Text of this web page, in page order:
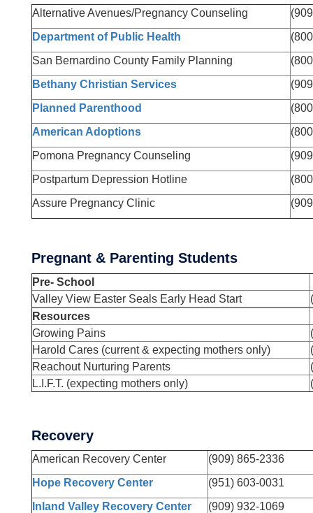
Alternative Avenues/Pregnancy Counseling
Department of Public Health
San Bernardino County Family Planning
Bethany Christian Services
Planned Parenthood
American Adoptions
Pomona Pregnancy Counseling
Postpartum Depression Hotline
Assure Pregnancy Clinic
Pregnant & Parenting Students
Pre- School
Valley View Easter Seals Early Head Start
Resources
Growing Pains
Harold Cares (current & expecting mothers only)
Reachout Nurturing Parents
L.I.F.T. (expecting mothers only)
Recovery
American Recovery Center
(909) 865-2336
Hope Recovery Center
(951) 603-0031
Inland Valley Recovery Center
(909) 932-1069